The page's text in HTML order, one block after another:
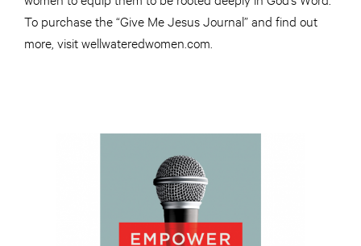
To purchase the “Give Me Jesus Journal” and find out
more, visit wellwateredwomen.com.